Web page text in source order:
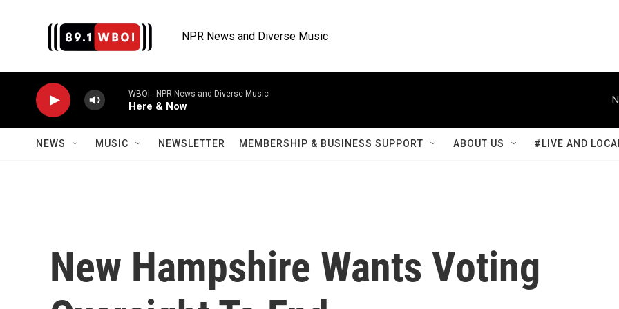
NPR News and Diverse Music
WBOI - NPR News and Diverse Music
Here & Now
NEWS MUSIC NEWSLETTER MEMBERSHIP & BUSINESS SUPPORT ABOUT US #LIVE AND
New Hampshire Wants Voting